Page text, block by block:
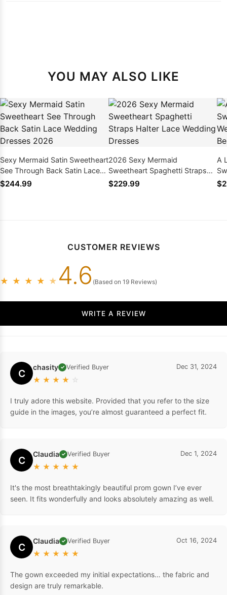
YOU MAY ALSO LIKE
Sexy Mermaid Satin Sweetheart
See Through Back Satin Lace
Wedding Dresses 2026
$244.99
2026 Sexy Mermaid
Sweetheart Spaghetti Straps
Halter Lace Wedding Dresses
$229.99
A
CUSTOMER REVIEWS
★ ★ ★ ★ ★ 4.6 (Based on 19 Reviews)
WRITE A REVIEW
C chasity ✓ Verified Buyer
★ ★ ★ ★ ☆
Dec 31, 2024
I truly adore this website. Provided that you refer to the size
guide in the images, you’re almost guaranteed a perfect fit.
C Claudia ✓ Verified Buyer
★ ★ ★ ★ ★
Dec 1, 2024
It's the most breathtakingly beautiful prom gown I’ve ever
seen. It fits wonderfully and looks absolutely amazing as well.
C Claudia ✓ Verified Buyer
★ ★ ★ ★ ★
Oct 16, 2024
The gown exceeded my initial expectations… the fabric and
design are truly remarkable.